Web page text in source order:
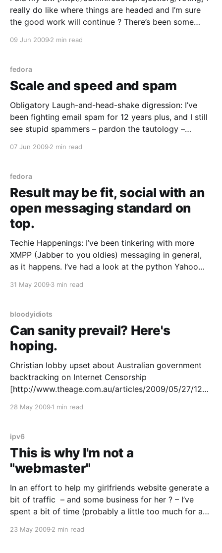
really do like where things are headed and I’m sure
the good work will continue ? There’s been some
09 Jun 2009 2 min read
fedora
Scale and speed and spam
Obligatory Laugh-and-head-shake digression: I’ve
been fighting email spam for 12 years plus, and I still
see stupid spammers – pardon the tautology –
07 Jun 2009 2 min read
fedora
Result may be fit, social with an
open messaging standard on
top.
Techie Happenings: I’ve been tinkering with more
XMPP (Jabber to you oldies) messaging in general,
as it happens. I’ve had a look at the python Yahoo
little too different to the python MSN / ICQ / AIM
31 May 2009 3 min read
bloodyidiots
Can sanity prevail? Here's
hoping.
Christian lobby upset about Australian government
backtracking on Internet Censorship
[http://www.theage.com.au/articles/2009/05/27/1243
good. The whole sorry mess that is the Australian net
embarrassment. It is not or
28 May 2009 1 min read
ipv6
This is why I'm not a
"webmaster"
In an effort to help my girlfriends website generate a
bit of traffic – and some business for her ? – I’ve
spent a bit of time (probably a little too much for a
my head around more indepth search engine
23 May 2009 2 min read